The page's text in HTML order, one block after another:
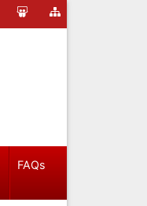
FAQs